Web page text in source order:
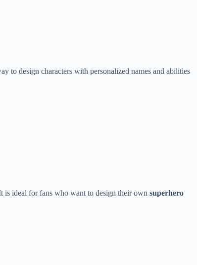
to design characters with personalized names and abilities
ideal for fans who want to design their own superhero